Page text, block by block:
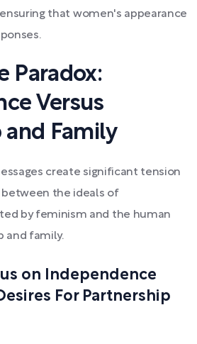
that women's appearance
Paradox:
Versus
and Family
create significant tension
the ideals of
by feminism and the human
and family.
on Independence
For Partnership